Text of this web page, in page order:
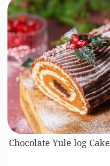
Chocolate Yule log Cake